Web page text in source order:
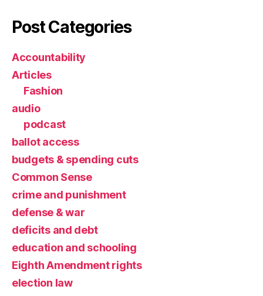
Post Categories
Accountability
Articles
Fashion
audio
podcast
ballot access
budgets & spending cuts
Common Sense
crime and punishment
defense & war
deficits and debt
education and schooling
Eighth Amendment rights
election law